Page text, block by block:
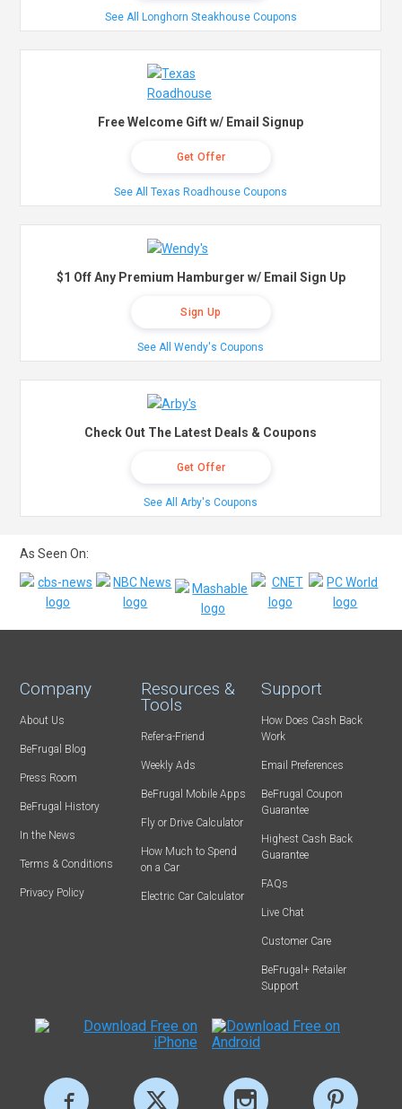
See All Longhorn Steakhouse Coupons
Free Welcome Gift w/ Email Signup
Get Offer
See All Texas Roadhouse Coupons
$1 Off Any Premium Hamburger w/ Email Sign Up
Sign Up
See All Wendy's Coupons
Check Out The Latest Deals & Coupons
Get Offer
See All Arby's Coupons
As Seen On:
Company
About Us
BeFrugal Blog
Press Room
BeFrugal History
In the News
Terms & Conditions
Privacy Policy
Resources &
Tools
Refer-a-Friend
Weekly Ads
BeFrugal Mobile Apps
Fly or Drive Calculator
How Much to Spend
on a Car
Electric Car Calculator
Support
How Does Cash Back
Work
Email Preferences
BeFrugal Coupon
Guarantee
Highest Cash Back
Guarantee
FAQs
Live Chat
Customer Care
BeFrugal+ Retailer
Support